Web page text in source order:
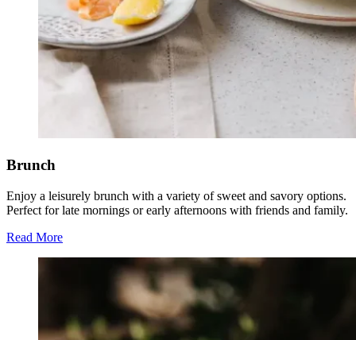
Brunch
Enjoy a leisurely brunch with a variety of sweet and savory options.
Perfect for late mornings or early afternoons with friends and family.
Read More